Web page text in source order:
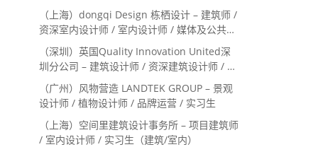
（上海）dongqi Design 栋栖设计 – 建筑师 /
资深室内设计师 / 室内设计师 / 媒体及公共关
系主管 / 设计实习生（常年招聘）
（深圳）英国Quality Innovation United深
圳分公司 – 建筑设计师 / 资深建筑设计师 / 室
内设计师 / 设计实习生
（广州）风物营造 LANDTEK GROUP – 景观
设计师 / 植物设计师 / 品牌运营 / 实习生
（上海）空间里建筑设计事务所 – 项目建筑师
/ 室内设计师 / 实习生（建筑/室内）